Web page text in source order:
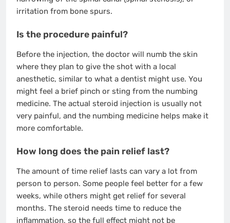
irritation from bone spurs.
Is the procedure painful?
Before the injection, the doctor will numb the skin
where they plan to give the shot with a local
anesthetic, similar to what a dentist might use. You
might feel a brief pinch or sting from the numbing
medicine. The actual steroid injection is usually not
very painful, and the numbing medicine helps make it
more comfortable.
How long does the pain relief last?
The amount of time relief lasts can vary a lot from
person to person. Some people feel better for a few
weeks, while others might get relief for several
months. The steroid needs time to reduce the
inflammation, so the full effect might not be